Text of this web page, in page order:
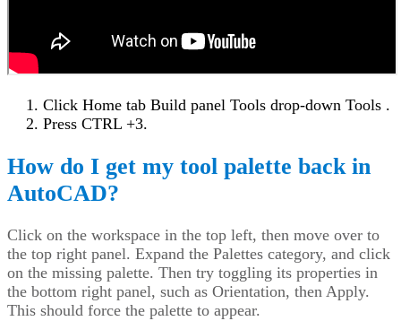
Click Home tab Build panel Tools drop-down Tools .
Press CTRL +3.
How do I get my tool palette back in
AutoCAD?
Click on the workspace in the top left, then move over to
the top right panel. Expand the Palettes category, and click
on the missing palette. Then try toggling its properties in
the bottom right panel, such as Orientation, then Apply.
This should force the palette to appear.